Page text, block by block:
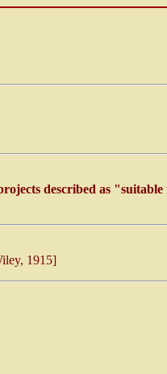
described as
1915]